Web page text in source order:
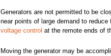
Generators are not permitted to be
near points of large demand to
voltage control at the remote ends of
Moving the generator may be